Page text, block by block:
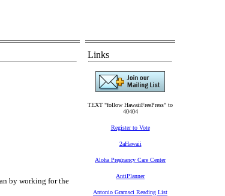
by working for the
Links
TEXT "follow HawaiiFreePress" to
40404
Register to Vote
2aHawaii
Aloha Pregnancy Care Center
AntiPlanner
Antonio Gramsci Reading List